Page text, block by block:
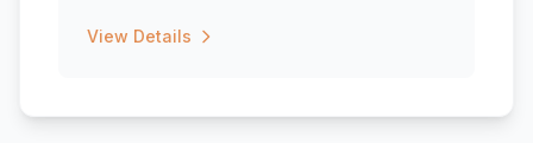
View Details